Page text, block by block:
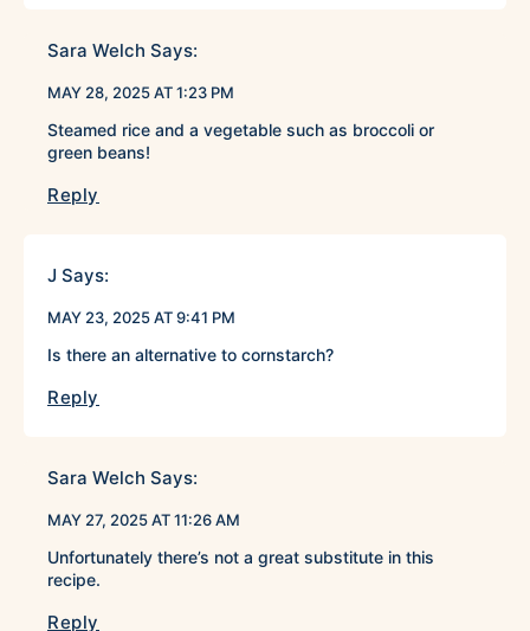
Sara Welch Says:
MAY 28, 2025 AT 1:23 PM
Steamed rice and a vegetable such as broccoli or
green beans!
Reply
J Says:
MAY 23, 2025 AT 9:41 PM
Is there an alternative to cornstarch?
Reply
Sara Welch Says:
MAY 27, 2025 AT 11:26 AM
Unfortunately there’s not a great substitute in this
recipe.
Reply